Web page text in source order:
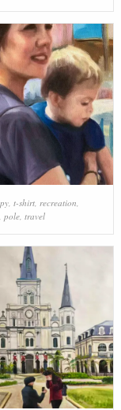
, t-shirt, recreation,
pole, travel